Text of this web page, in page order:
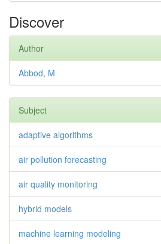
Discover
Author
Abbod, M
Subject
adaptive algorithms
air pollution forecasting
air quality monitoring
hybrid models
machine learning modeling